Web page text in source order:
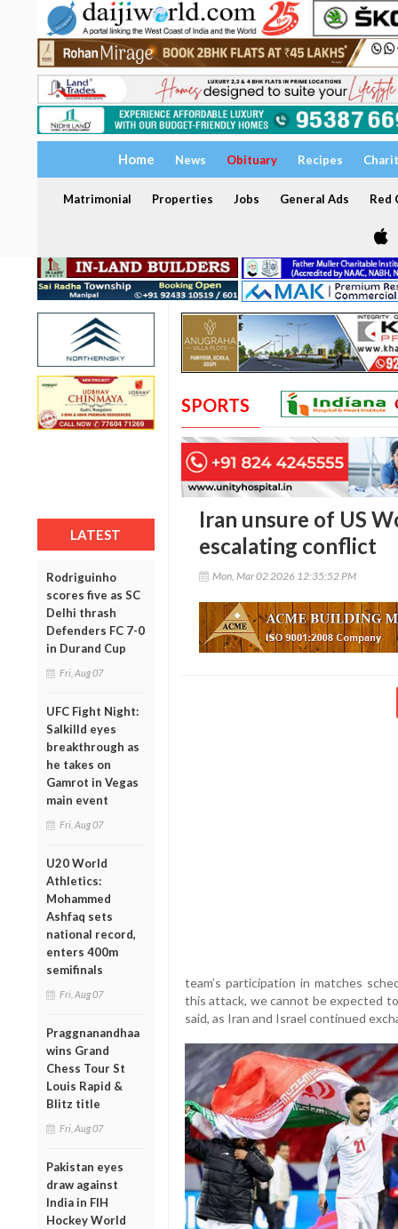
Home News Obituary Recipes
Matrimonial Properties Jobs General Ads Red
LATEST
Rodriguinho
scores five as SC
Delhi thrash
Defenders FC 7-0
in Durand Cup
Fri, Aug 07
UFC Fight Night:
Salkilld eyes
breakthrough as
he takes on
Gamrot in Vegas
main event
Fri, Aug 07
U20 World
Athletics:
Mohammed
Ashfaq sets
national record,
enters 400m
semifinals
Fri, Aug 07
Praggnanandhaa
wins Grand
Chess Tour St
Louis Rapid &
Blitz title
Fri, Aug 07
Pakistan eyes
draw against
India in FIH
Hockey World
SPORTS
Iran unsure of US
escalating conflict
Mon, Mar 02 2026 12:35:52 PM
team’s participation in matches
this attack, we cannot be expected
said, as Iran and Israel continued